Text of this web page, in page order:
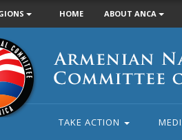
HOME ABOUT ANCA
TAKE ACTION